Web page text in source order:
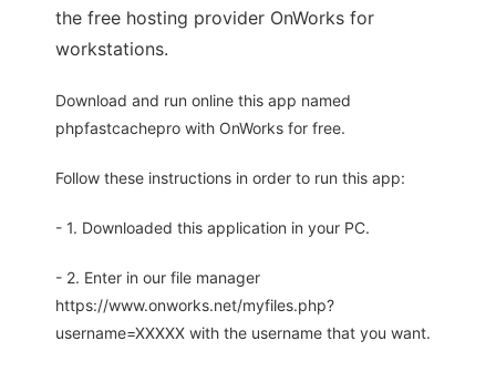
the free hosting provider OnWorks for
workstations.
Download and run online this app named
phpfastcachepro with OnWorks for free.
Follow these instructions in order to run this app:
- 1. Downloaded this application in your PC.
- 2. Enter in our file manager
https://www.onworks.net/myfiles.php?
username=XXXXX with the username that you want.